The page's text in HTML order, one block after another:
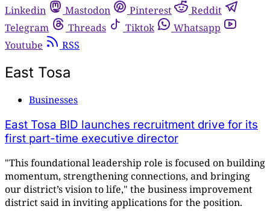
Linkedin
Mastodon Pinterest
Reddit
Telegram
Threads Tiktok
Whatsapp
Youtube
RSS
East Tosa
Businesses
East Tosa BID launches recruitment drive for its
first part-time executive director
"This foundational leadership role is focused on building
momentum, strengthening connections, and bringing
our district’s vision to life," the business improvement
district said in inviting applications for the position.